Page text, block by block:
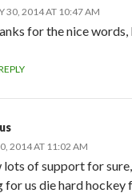
30, 2014 AT 10:47 AM
for the nice words,
2014 AT 11:02 AM
of support for
for us die hard hockey